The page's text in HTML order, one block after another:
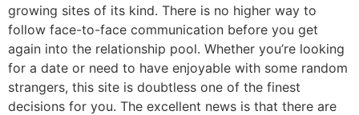
growing sites of its kind. There is no higher way to
follow face-to-face communication before you get
again into the relationship pool. Whether you’re looking
for a date or need to have enjoyable with some random
strangers, this site is doubtless one of the finest
decisions for you. The excellent news is that there are